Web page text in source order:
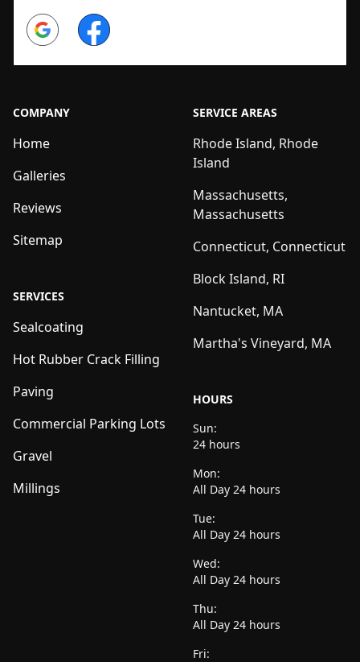
Google Facebook
COMPANY
Home
Galleries
Reviews
Sitemap
SERVICES
Sealcoating
Hot Rubber Crack Filling
Paving
Commercial Parking Lots
Gravel
Millings
SERVICE AREAS
Rhode Island, Rhode
Island
Massachusetts,
Massachusetts
Connecticut, Connecticut
Block Island, RI
Nantucket, MA
Martha's Vineyard, MA
HOURS
Sun:
24 hours
Mon:
All Day 24 hours
Tue:
All Day 24 hours
Wed:
All Day 24 hours
Thu:
All Day 24 hours
Fri: